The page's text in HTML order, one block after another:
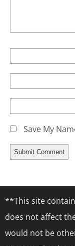
Save My
**This site
does not affect
would not be